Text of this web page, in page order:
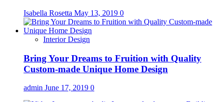
Isabella Rosetta May 13, 2019 0
Interior Design
Bring Your Dreams to Fruition with Quality
Custom-made Unique Home Design
admin June 17, 2019 0